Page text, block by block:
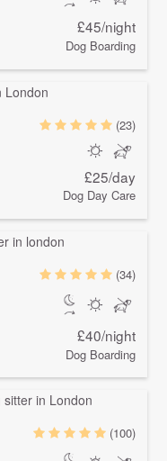
£45/night
Dog Boarding
(23)
£25/day
Dog Day Care
(34)
£40/night
Dog Boarding
(100)